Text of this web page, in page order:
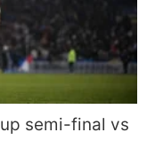
semi-final vs